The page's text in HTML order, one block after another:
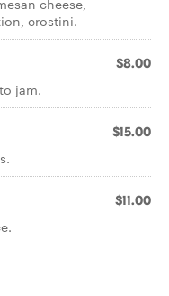
cheese,
crostini.
$8.00
jam.
$15.00
$11.00